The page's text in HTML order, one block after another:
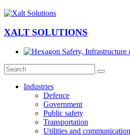
XALT SOLUTIONS
Industries
Defence
Government
Public safety
Transportation
Utilities and